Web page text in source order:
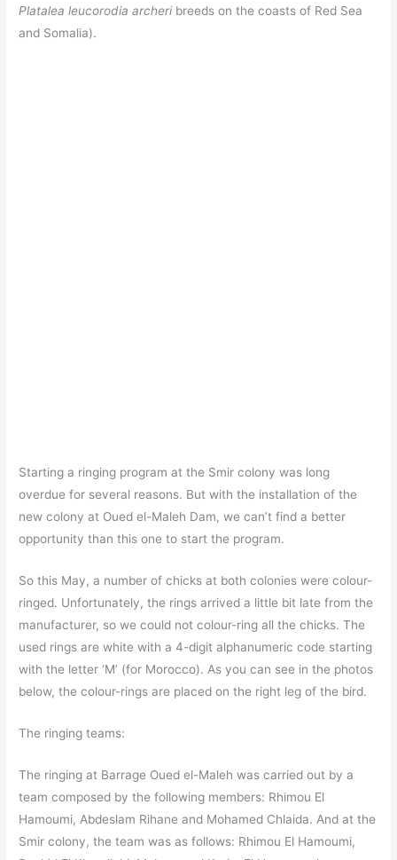
Platalea leucorodia archeribreeds on the coasts of Red Sea
and Somalia).
Starting a ringing program at the Smir colony was long
overdue for several reasons. But with the installation of the
new colony at Oued el-Maleh Dam, we can’t find a better
opportunity than this one to start the program.
So this May, a number of chicks at both colonies were colour-
ringed. Unfortunately, the rings arrived a little bit late from the
manufacturer, so we could not colour-ring all the chicks. The
used rings are white with a 4-digit alphanumeric code starting
with the letter ‘M’ (for Morocco). As you can see in the photos
below, the colour-rings are placed on the right leg of the bird.
The ringing teams:
The ringing at Barrage Oued el-Maleh was carried out by a
team composed by the following members: Rhimou El
Hamoumi, Abdeslam Rihane and Mohamed Chlaida. And at the
Smir colony, the team was as follows: Rhimou El Hamoumi,